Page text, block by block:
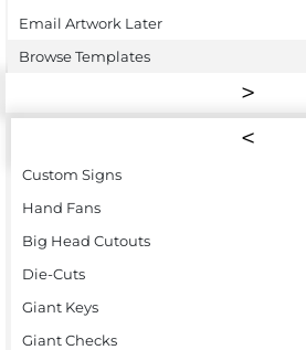
Email Artwork Later
Browse Templates
Custom Signs
Hand Fans
Big Head Cutouts
Die-Cuts
Giant Keys
Giant Checks